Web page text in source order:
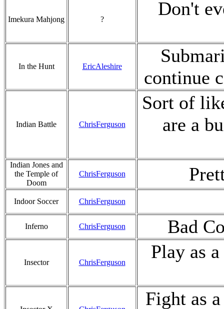
Imekura Mahjong ?
Don't
In the Hunt EricAleshire
continue
Indian Battle ChrisFerguson
Sort of
are a
Indian Jones and
the Temple of
Doom
ChrisFerguson
Indoor Soccer ChrisFerguson
Inferno ChrisFerguson Bad
Insector ChrisFerguson
Play as
Fight as